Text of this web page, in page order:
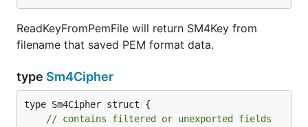
ReadKeyFromPemFile will return SM4Key from
filename that saved PEM format data.
type Sm4Cipher
type Sm4Cipher struct {
// contains filtered or unexported fields